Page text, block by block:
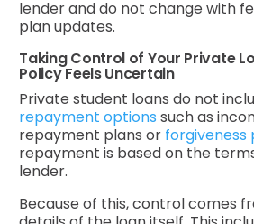
lender and do not change with
plan updates.
Taking Control of Your Private
Policy Feels Uncertain
Private student loans do not
repayment options such as
repayment plans or forgiveness
repayment is based on the
lender.
Because of this, control comes